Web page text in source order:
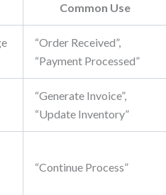
Common Use
“Order Received”,
“Payment Processed”
“Generate Invoice”,
“Update Inventory”
“Continue Process”